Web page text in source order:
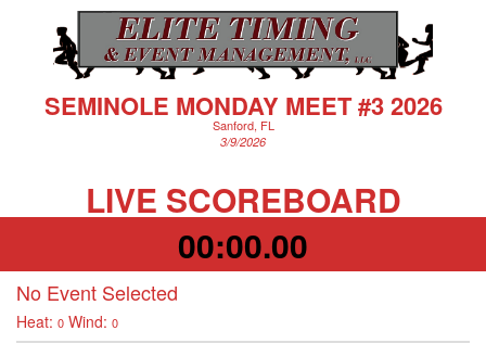
SEMINOLE MONDAY MEET #3 2026
Sanford, FL
3/9/2026
LIVE SCOREBOARD
00:00.00
No Event Selected
Heat: 0 Wind: 0